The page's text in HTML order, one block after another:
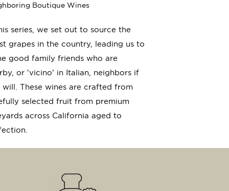
Boutique Wines
series, we set out to source the
grapes in the country, leading us to
good family friends who are
or 'vicino' in Italian, neighbors if
will. These wines are crafted from
selected fruit from premium
across California aged to